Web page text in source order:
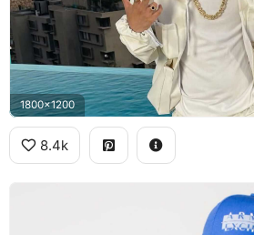
1800x1200
8.4k